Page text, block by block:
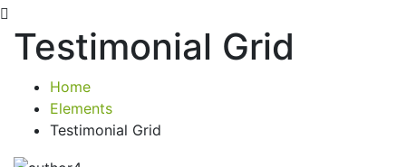
Testimonial Grid
Home
Elements
Testimonial Grid